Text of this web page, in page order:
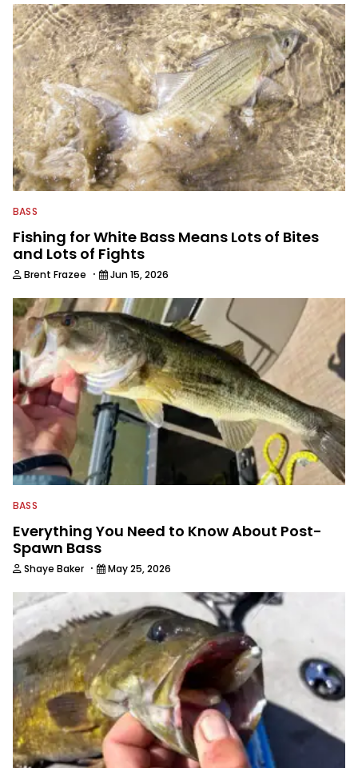
BASS
Fishing for White Bass Means Lots of Bites
and Lots of Fights
Brent Frazee · Jun 15, 2026
BASS
Everything You Need to Know About Post-
Spawn Bass
Shaye Baker · May 25, 2026